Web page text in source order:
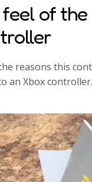
of the
reasons this
an Xbox